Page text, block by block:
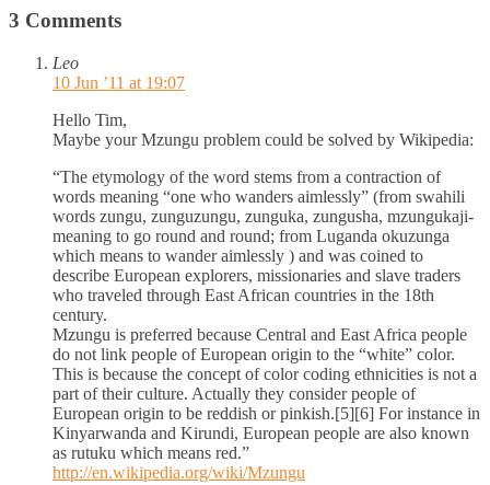
3 Comments
Leo
10 Jun ’11 at 19:07
Hello Tim,
Maybe your Mzungu problem could be solved by Wikipedia:
“The etymology of the word stems from a contraction of
words meaning “one who wanders aimlessly” (from swahili
words zungu, zunguzungu, zunguka, zungusha, mzungukaji-
meaning to go round and round; from Luganda okuzunga
which means to wander aimlessly ) and was coined to
describe European explorers, missionaries and slave traders
who traveled through East African countries in the 18th
century.
Mzungu is preferred because Central and East Africa people
do not link people of European origin to the “white” color.
This is because the concept of color coding ethnicities is not a
part of their culture. Actually they consider people of
European origin to be reddish or pinkish.[5][6] For instance in
Kinyarwanda and Kirundi, European people are also known
as rutuku which means red.”
http://en.wikipedia.org/wiki/Mzungu